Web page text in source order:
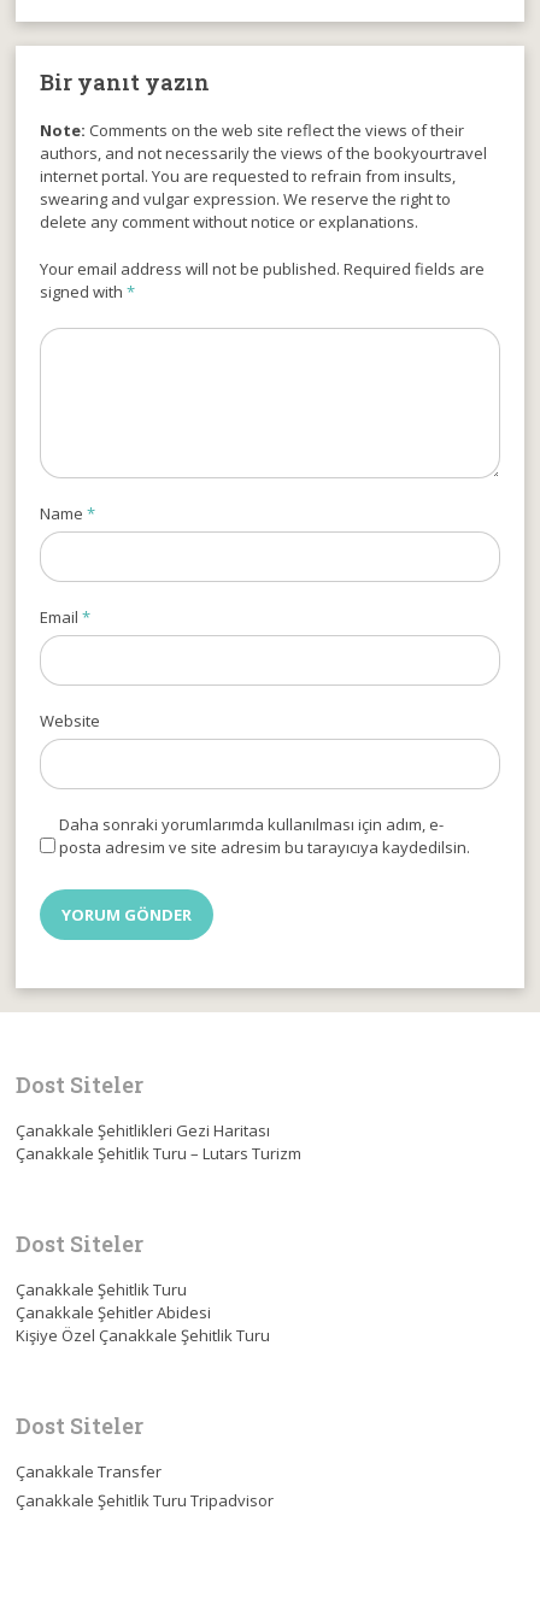
Bir yanıt yazın
Note: Comments on the web site reflect the views of their
authors, and not necessarily the views of the bookyourtravel
internet portal. You are requested to refrain from insults,
swearing and vulgar expression. We reserve the right to
delete any comment without notice or explanations.
Your email address will not be published. Required fields are
signed with*
Name*
Email*
Website
Daha sonraki yorumlarımda kullanılması için adım, e-
posta adresim ve site adresim bu tarayıcıya kaydedilsin.
Dost Siteler
Çanakkale Şehitlikleri Gezi Haritası
Çanakkale Şehitlik Turu – Lutars Turizm
Dost Siteler
Çanakkale Şehitlik Turu
Çanakkale Şehitler Abidesi
Kişiye Özel Çanakkale Şehitlik Turu
Dost Siteler
Çanakkale Transfer
Çanakkale Şehitlik Turu Tripadvisor